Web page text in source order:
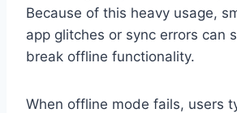
Because of this heavy usage,
app glitches or sync errors can
break offline functionality.
When offline mode fails, users